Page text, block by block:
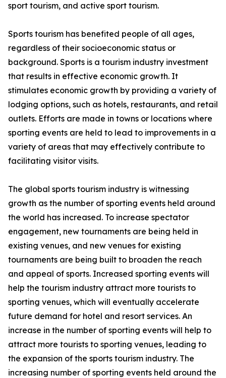
sport tourism, and active sport tourism.
Sports tourism has benefited people of all ages,
regardless of their socioeconomic status or
background. Sports is a tourism industry investment
that results in effective economic growth. It
stimulates economic growth by providing a variety of
lodging options, such as hotels, restaurants, and retail
outlets. Efforts are made in towns or locations where
sporting events are held to lead to improvements in a
variety of areas that may effectively contribute to
facilitating visitor visits.
The global sports tourism industry is witnessing
growth as the number of sporting events held around
the world has increased. To increase spectator
engagement, new tournaments are being held in
existing venues, and new venues for existing
tournaments are being built to broaden the reach
and appeal of sports. Increased sporting events will
help the tourism industry attract more tourists to
sporting venues, which will eventually accelerate
future demand for hotel and resort services. An
increase in the number of sporting events will help to
attract more tourists to sporting venues, leading to
the expansion of the sports tourism industry. The
increasing number of sporting events held around the